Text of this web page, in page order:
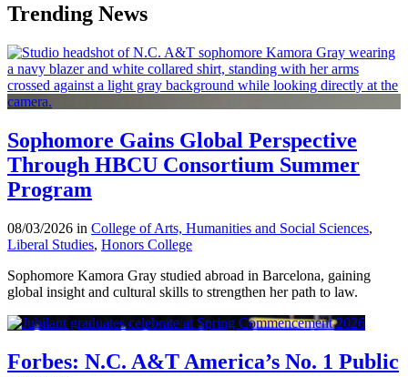
Trending News
Sophomore Gains Global Perspective
Through HBCU Consortium Summer
Program
08/03/2026 in College of Arts, Humanities and Social Sciences,
Liberal Studies, Honors College
Sophomore Kamora Gray studied abroad in Barcelona, gaining
global insight and cultural skills to strengthen her path to law.
Forbes: N.C. A&T America’s No. 1 Public